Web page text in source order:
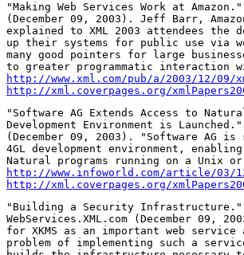
"Making Web Services Work at
(December 09, 2003). Jeff Barr,
explained to XML 2003 attendees the
up their systems for public use via
many good pointers for large
http://www.xml.com/pub/a/2003/12/09/
http://xml.coverpages.org/
"Software AG Extends Access to
Development Environment is
(December 09, 2003). "Software AG
4GL development environment,
http://www.infoworld.com/article/03/
http://xml.coverpages.org/
"Building a Security Infrastructure."
WebServices.XML.com (December 09,
for XKMS as an important web
problem of implementing such a